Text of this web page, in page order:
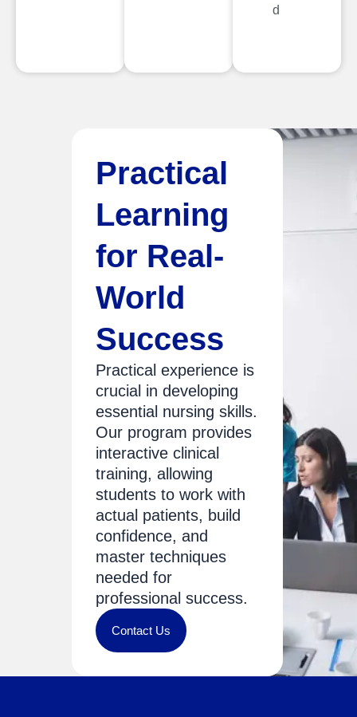
d
Practical
Learning
for Real-
World
Success
Practical experience is
crucial in developing
essential nursing skills.
Our program provides
interactive clinical
training, allowing
students to work with
actual patients, build
confidence, and
master techniques
needed for
professional success.
Contact Us